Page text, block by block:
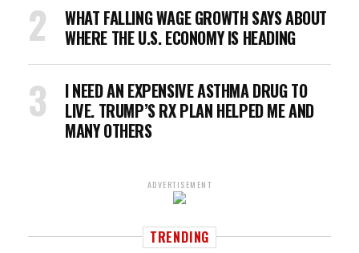
WHAT FALLING WAGE GROWTH SAYS ABOUT
WHERE THE U.S. ECONOMY IS HEADING
I NEED AN EXPENSIVE ASTHMA DRUG TO
LIVE. TRUMP’S RX PLAN HELPED ME AND
MANY OTHERS
ADVERTISEMENT
TRENDING